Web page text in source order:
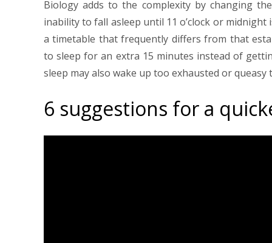
Biology adds to the complexity by changing
inability to fall asleep until 11 o’clock or
a timetable that frequently differs from that
to sleep for an extra 15 minutes instead of
sleep may also wake up too exhausted or queasy
6 suggestions for a